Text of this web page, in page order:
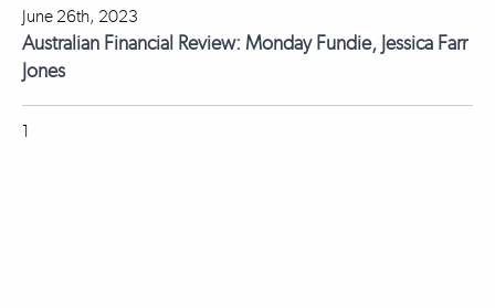
June 26th, 2023
Australian Financial Review: Monday Fundie, Jessica Farr
Jones
1